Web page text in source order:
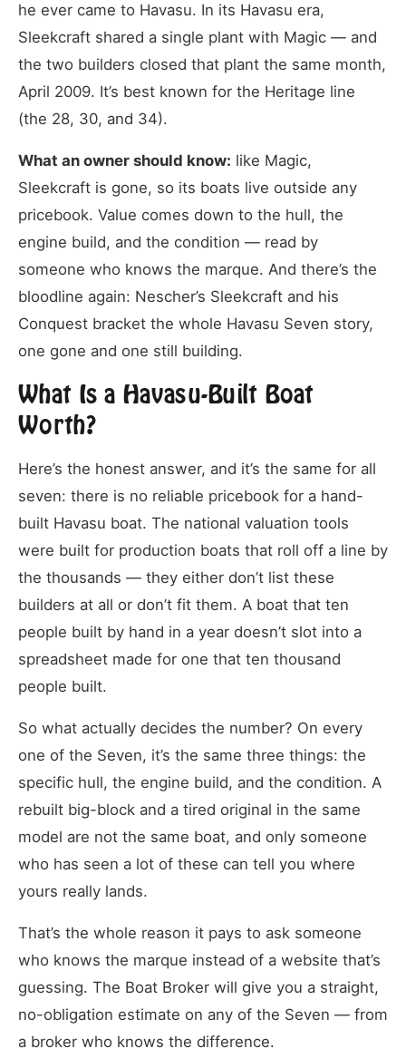
he ever came to Havasu. In its Havasu era,
Sleekcraft shared a single plant with Magic — and
the two builders closed that plant the same month,
April 2009. It’s best known for the Heritage line
(the 28, 30, and 34).
What an owner should know: like Magic,
Sleekcraft is gone, so its boats live outside any
pricebook. Value comes down to the hull, the
engine build, and the condition — read by
someone who knows the marque. And there’s the
bloodline again: Nescher’s Sleekcraft and his
Conquest bracket the whole Havasu Seven story,
one gone and one still building.
What Is a Havasu-Built Boat
Worth?
Here’s the honest answer, and it’s the same for all
seven: there is no reliable pricebook for a hand-
built Havasu boat. The national valuation tools
were built for production boats that roll off a line by
the thousands — they either don’t list these
builders at all or don’t fit them. A boat that ten
people built by hand in a year doesn’t slot into a
spreadsheet made for one that ten thousand
people built.
So what actually decides the number? On every
one of the Seven, it’s the same three things: the
specific hull, the engine build, and the condition. A
rebuilt big-block and a tired original in the same
model are not the same boat, and only someone
who has seen a lot of these can tell you where
yours really lands.
That’s the whole reason it pays to ask someone
who knows the marque instead of a website that’s
guessing. The Boat Broker will give you a straight,
no-obligation estimate on any of the Seven — from
a broker who knows the difference.